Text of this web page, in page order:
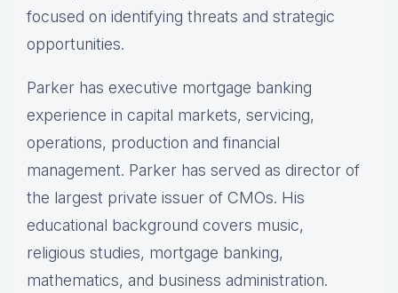
focused on identifying threats and strategic
opportunities.
Parker has executive mortgage banking
experience in capital markets, servicing,
operations, production and financial
management. Parker has served as director of
the largest private issuer of CMOs. His
educational background covers music,
religious studies, mortgage banking,
mathematics, and business administration.